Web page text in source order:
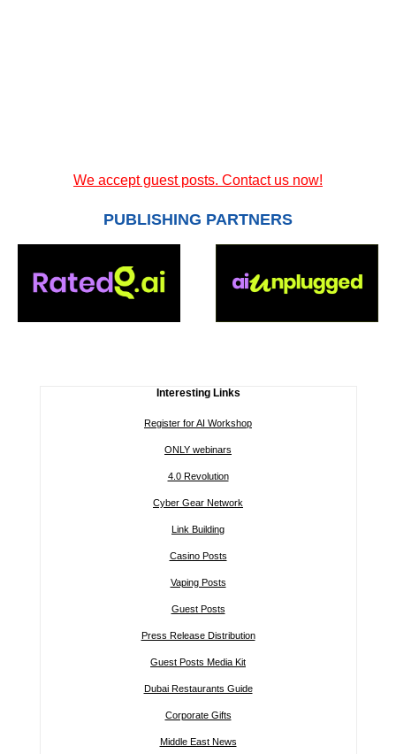
We accept guest posts. Contact us now!
PUBLISHING PARTNERS
Interesting Links
Register for AI Workshop
ONLY webinars
4.0 Revolution
Cyber Gear Network
Link Building
Casino Posts
Vaping Posts
Guest Posts
Press Release Distribution
Guest Posts Media Kit
Dubai Restaurants Guide
Corporate Gifts
Middle East News